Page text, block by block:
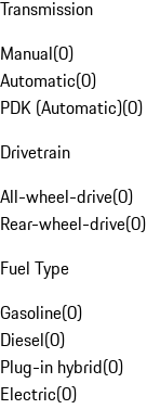
Transmission
Manual(0)
Automatic(0)
PDK (Automatic)(0)
Drivetrain
All-wheel-drive(0)
Rear-wheel-drive(0)
Fuel Type
Gasoline(0)
Diesel(0)
Plug-in hybrid(0)
Electric(0)